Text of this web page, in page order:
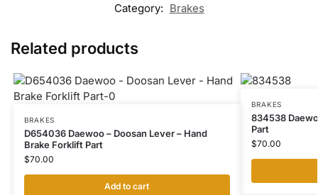
Category: Brakes
Related products
BRAKES
D654036 Daewoo – Doosan Lever – Hand
Brake Forklift Part
$70.00
Add to cart
BRAKES
834538
Part
$70.00